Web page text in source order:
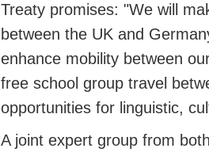
Treaty promises: "We will
between the UK and
enhance mobility between
free school group travel
opportunities for linguistic,
A joint expert group from